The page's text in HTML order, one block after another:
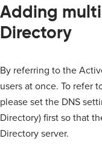
Adding
Directory
By referring to the
users at once. To refer
please set the DNS
Directory) first so that
Directory server.